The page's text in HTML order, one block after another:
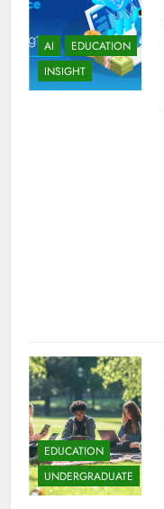
AI
EDUCATION
INSIGHT
EDUCATION
UNDERGRADUATE